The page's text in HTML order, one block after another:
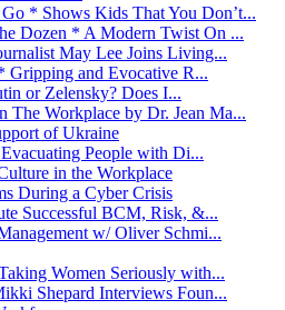
* Shows Kids That You Don’t...
Dozen * A Modern Twist On ...
May Lee Joins Living...
and Evocative R...
or Zelensky? Does I...
The Workplace by Dr. Jean Ma...
of Ukraine
People with Di...
in the Workplace
During a Cyber Crisis
Successful BCM, Risk, &...
w/ Oliver Schmi...
Women Seriously with...
Shepard Interviews Foun...